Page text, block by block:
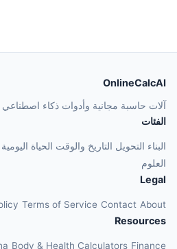
OnlineCalcAI
آلات حاسبة مجانية وأدوات ذكاء اصطناعي
الفئات
البناء التحويل التاريخ والوقت الحياة اليومية
العلوم
Legal
Terms of Service Contact About
Resources
Body & Health Calculators Finance